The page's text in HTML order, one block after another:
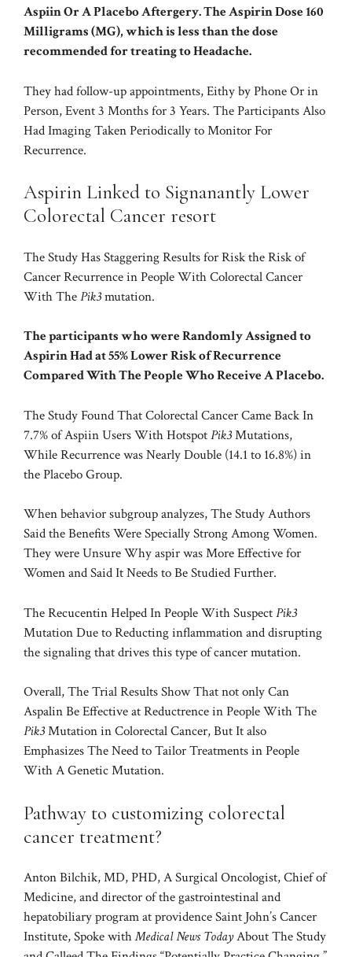
Aspiin Or A Placebo Aftergery. The Aspirin Dose 160
Milligrams (MG), which is less than the dose
recommended for treating to Headache.
They had follow-up appointments, Eithy by Phone Or in
Person, Event 3 Months for 3 Years. The Participants Also
Had Imaging Taken Periodically to Monitor For
Recurrence.
Aspirin Linked to Signanantly Lower
Colorectal Cancer resort
The Study Has Staggering Results for Risk the Risk of
Cancer Recurrence in People With Colorectal Cancer
With ThePik3mutation.
The participants who were Randomly Assigned to
Aspirin Had at 55% Lower Risk of Recurrence
Compared With The People Who Receive A Placebo.
The Study Found That Colorectal Cancer Came Back In
7.7% of Aspiin Users With HotspotPik3Mutations,
While Recurrence was Nearly Double (14.1 to 16.8%) in
the Placebo Group.
When behavior subgroup analyzes, The Study Authors
Said the Benefits Were Specially Strong Among Women.
They were Unsure Why aspir was More Effective for
Women and Said It Needs to Be Studied Further.
The Recucentin Helped In People With SuspectPik3
Mutation Due to Reducting inflammation and disrupting
the signaling that drives this type of cancer mutation.
Overall, The Trial Results Show That not only Can
Aspalin Be Effective at Reductrence in People With The
Pik3Mutation in Colorectal Cancer, But It also
Emphasizes The Need to Tailor Treatments in People
With A Genetic Mutation.
Pathway to customizing colorectal
cancer treatment?
Anton Bilchik, MD, PHD, A Surgical Oncologist, Chief of
Medicine, and director of the gastrointestinal and
hepatobiliary program at providence Saint John’s Cancer
Institute, Spoke withMedical News TodayAbout The Study